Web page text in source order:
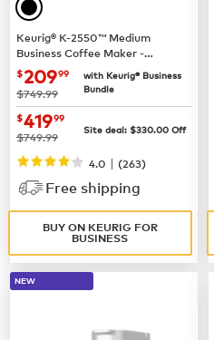
Keurig® K-2550™ Medium
Business Coffee Maker -
Pour Over Water Reservoir
now $209.99
$20999
was
$749.99
with Keurig® Business
Bundle
now $419.99
$41999
was
$749.99 Site deal: $330.00 Off
4.0 | (263)
Free shipping
BUY ON KEURIG FOR
BUSINESS
NEW